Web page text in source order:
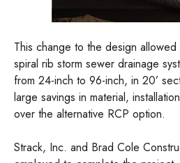
This change to the design
spiral rib storm sewer drainage
from 24-inch to 96-inch, in 20’
large savings in material,
over the alternative RCP option.
Strack, Inc. and Brad Cole